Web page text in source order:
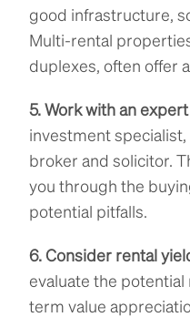
good infrastructure,
Multi-rental
duplexes, often offer
5. Work with an
investment
broker and solicitor.
you through the
potential pitfalls.
6. Consider rental
evaluate the
term value